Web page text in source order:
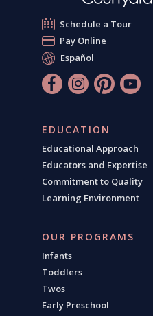
Schedule a Tour
Pay Online
Español
EDUCATION
Educational Approach
Educators and Expertise
Commitment to Quality
Learning Environment
OUR PROGRAMS
Infants
Toddlers
Twos
Early Preschool